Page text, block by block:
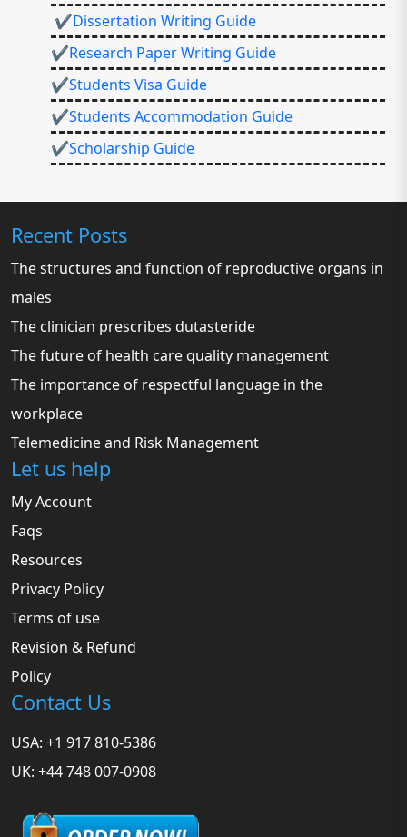
✔Dissertation Writing Guide
✔Research Paper Writing Guide
✔Students Visa Guide
✔Students Accommodation Guide
✔Scholarship Guide
Recent Posts
The structures and function of reproductive organs in
males
The clinician prescribes dutasteride
The future of health care quality management
The importance of respectful language in the
workplace
Telemedicine and Risk Management
Let us help
My Account
Faqs
Resources
Privacy Policy
Terms of use
Revision & Refund
Policy
Contact Us
USA: +1 917 810-5386
UK: +44 748 007-0908